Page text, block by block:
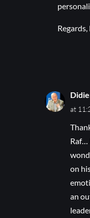
Regards,
at
Raf…
on
an